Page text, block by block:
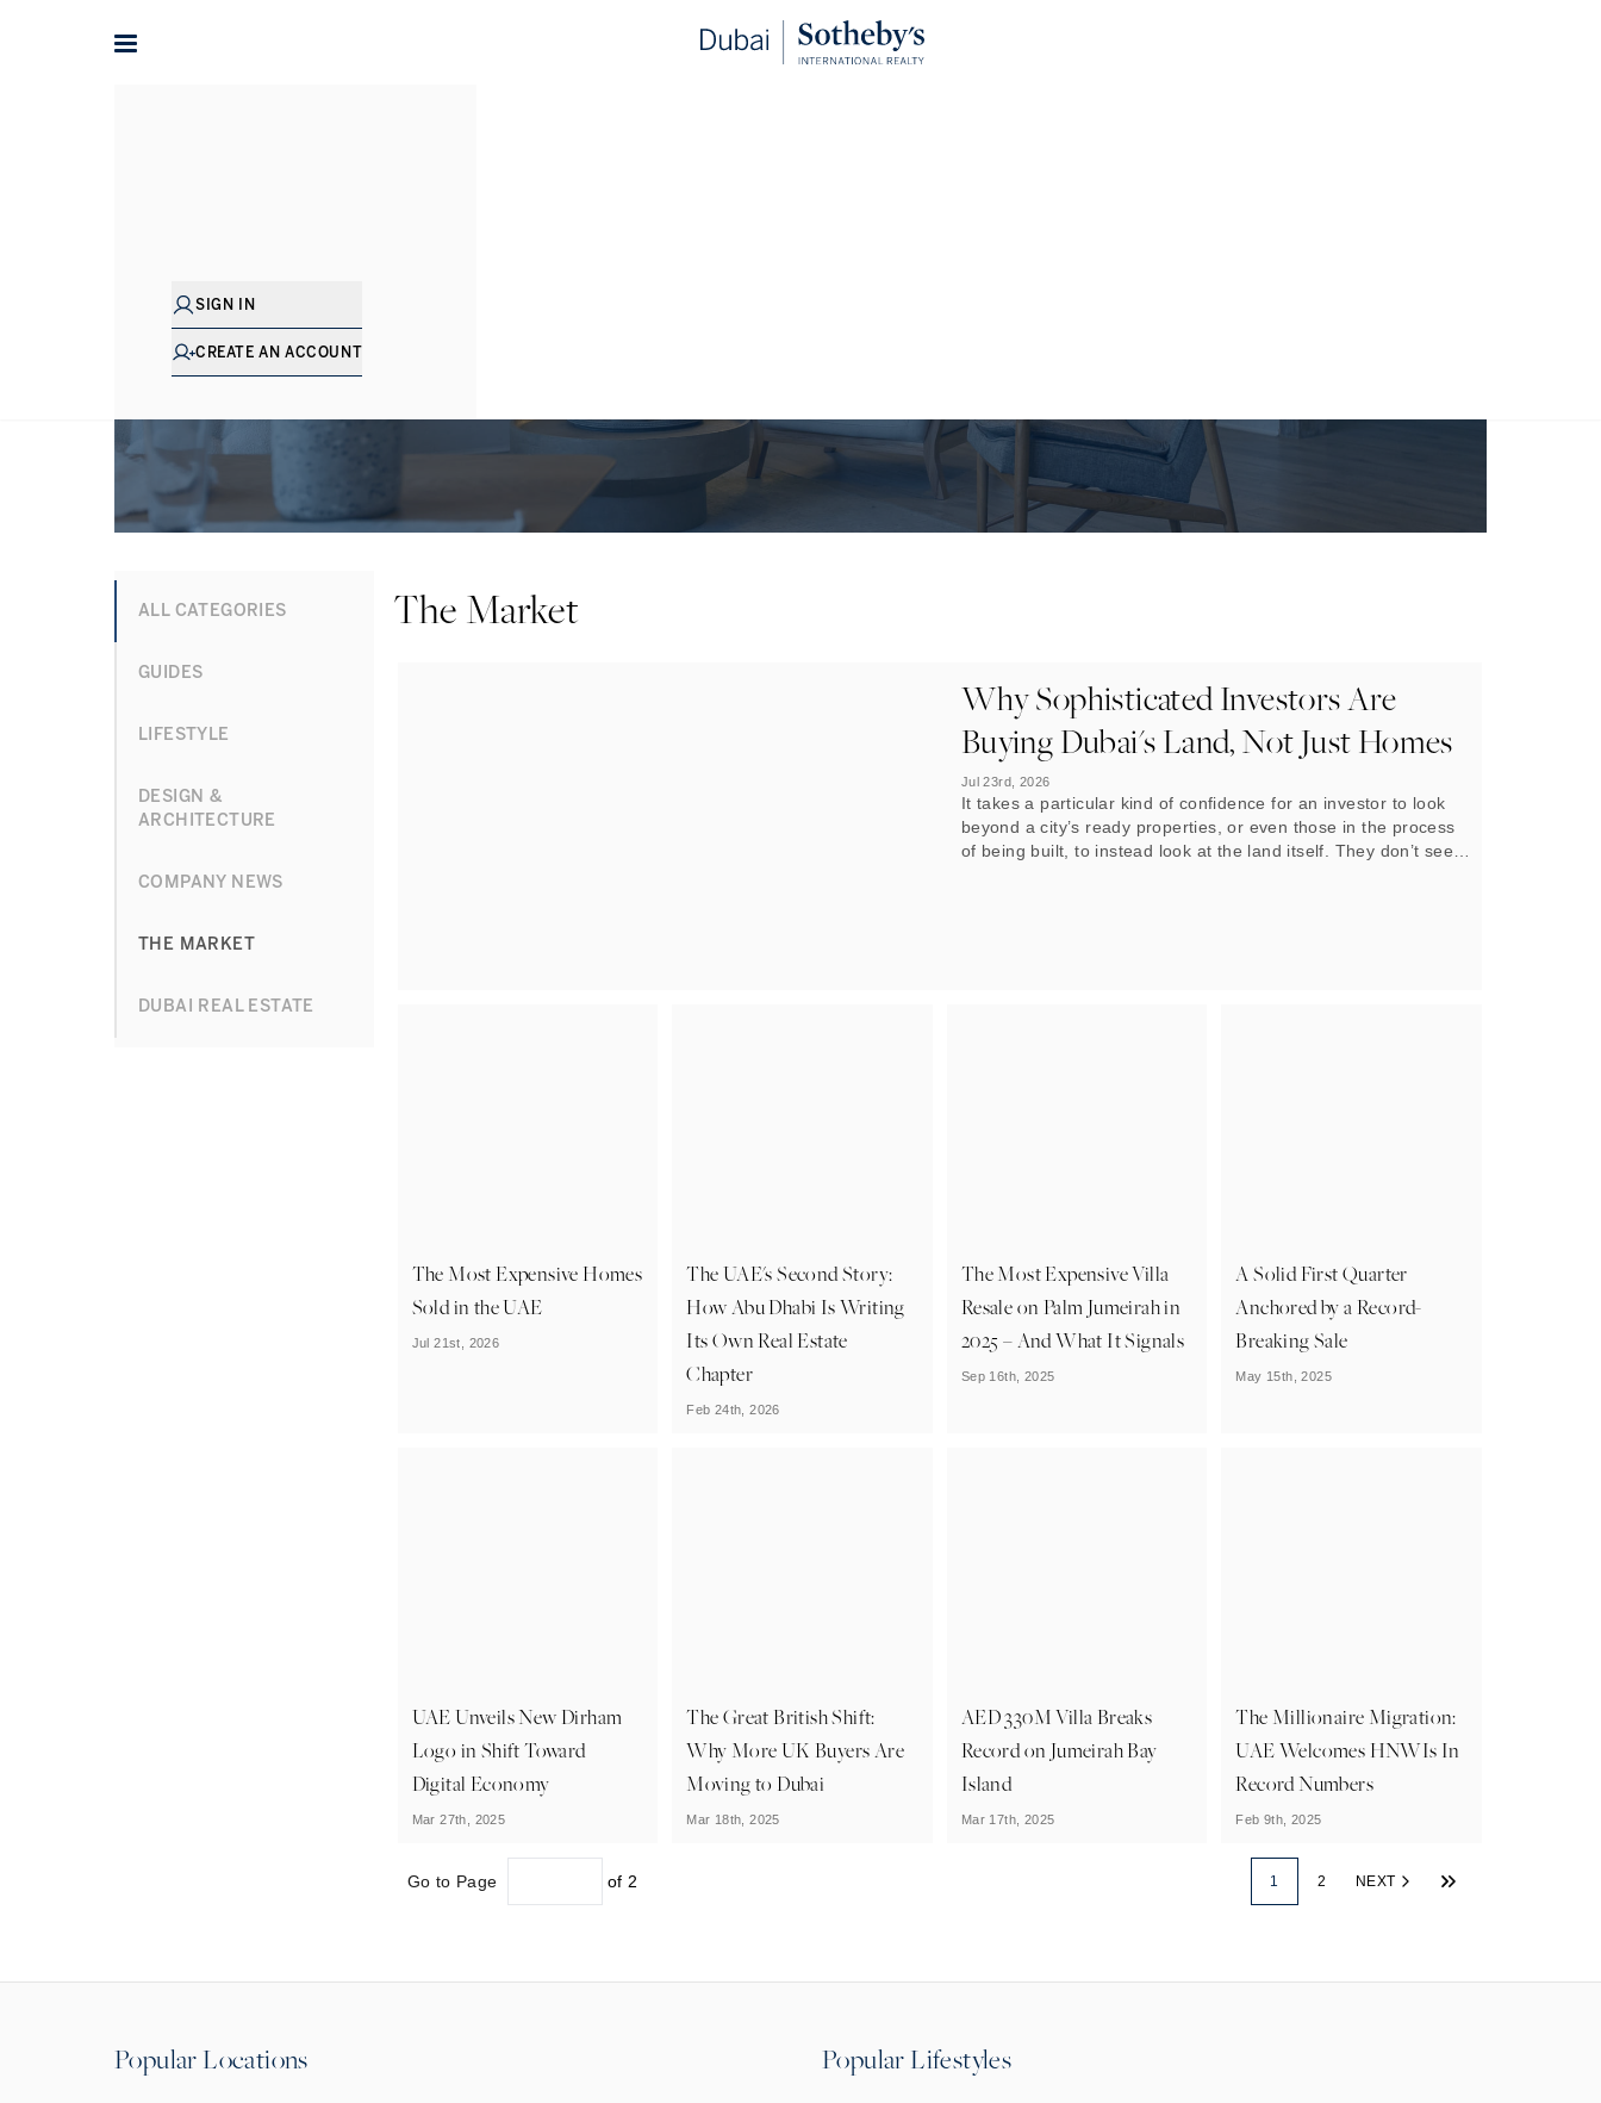
SIGN IN
CREATE AN ACCOUNT
ALL CATEGORIES
GUIDES
LIFESTYLE
DESIGN &
ARCHITECTURE
COMPANY NEWS
THE MARKET
DUBAI REAL ESTATE
The Market
Why Sophisticated Investors Are
Buying Dubai's Land, Not Just Homes
Jul 23rd, 2026
It takes a particular kind of confidence for an investor to look
beyond a city’s ready properties, or even those in the process
of being built, to instead look at the land itself. They don’t see
The Most Expensive Homes
Sold in the UAE
Jul 21st, 2026
The UAE's Second Story:
How Abu Dhabi Is Writing
Its Own Real Estate
Chapter
Feb 24th, 2026
The Most Expensive Villa
Resale on Palm Jumeirah in
2025 – And What It Signals
Sep 16th, 2025
A Solid First Quarter
Anchored by a Record-
Breaking Sale
May 15th, 2025
UAE Unveils New Dirham
Logo in Shift Toward
Digital Economy
Mar 27th, 2025
The Great British Shift:
Why More UK Buyers Are
Moving to Dubai
Mar 18th, 2025
AED 330M Villa Breaks
Record on Jumeirah Bay
Island
Mar 17th, 2025
The Millionaire Migration:
UAE Welcomes HNWIs In
Record Numbers
Feb 9th, 2025
Go to Page of 2 1 2 NEXT
Popular Locations Popular Lifestyles